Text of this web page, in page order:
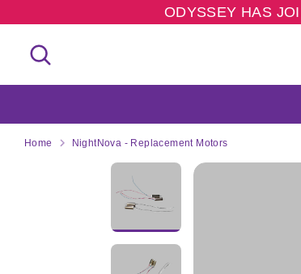
to
content
ODYSSEY HAS
store
Home NightNova - Replacement Motors